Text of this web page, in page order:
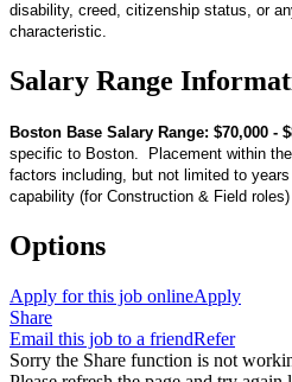
disability, creed, citizenship status, or
characteristic.
Salary Range
Boston Base Salary Range: $70,000 -
specific to Boston. Placement within
factors including, but not limited to
capability (for Construction & Field
Options
Apply for this job onlineApply
Share
Email this job to a friendRefer
Sorry the Share function is not